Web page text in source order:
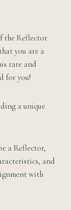
the Reflector
you are a
rare and
for you!
a unique
a Reflector,
and
with